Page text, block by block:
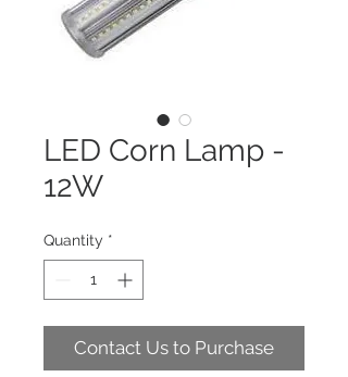
LED Corn Lamp -
12W
Quantity *
Contact Us to Purchase